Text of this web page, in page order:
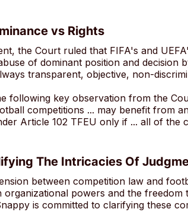
vs Rights
the Court ruled that FIFA's and
of dominant position and decision
transparent, objective, non-
following key observation from the
competitions ... may benefit from
Article 102 TFEU only if ... all of
The Intricacies Of
between competition law and
organizational powers and the
is committed to clarifying these